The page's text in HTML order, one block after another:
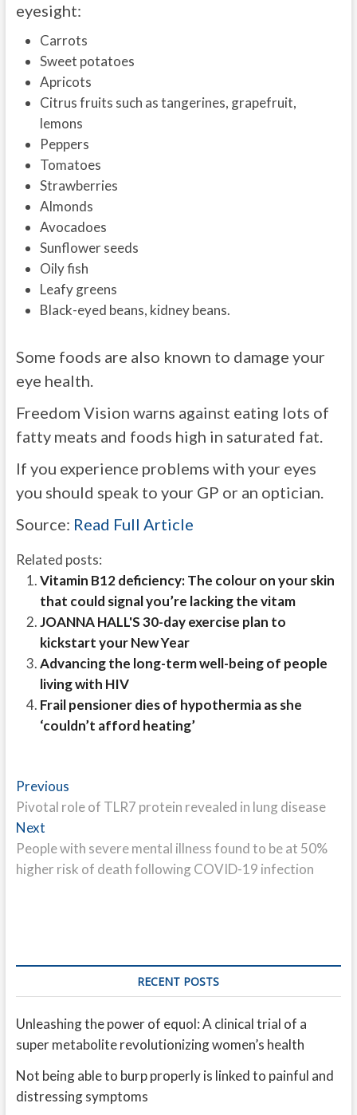
eyesight:
Carrots
Sweet potatoes
Apricots
Citrus fruits such as tangerines, grapefruit,
lemons
Peppers
Tomatoes
Strawberries
Almonds
Avocadoes
Sunflower seeds
Oily fish
Leafy greens
Black-eyed beans, kidney beans.
Some foods are also known to damage your
eye health.
Freedom Vision warns against eating lots of
fatty meats and foods high in saturated fat.
If you experience problems with your eyes
you should speak to your GP or an optician.
Source: Read Full Article
Related posts:
Vitamin B12 deficiency: The colour on your skin
that could signal you’re lacking the vitam
JOANNA HALL'S 30-day exercise plan to
kickstart your New Year
Advancing the long-term well-being of people
living with HIV
Frail pensioner dies of hypothermia as she
‘couldn’t afford heating’
Post
navigation
PreviousPrevious
post:
Pivotal role of TLR7 protein revealed in lung disease
NextNext
post:
People with severe mental illness found to be at 50%
higher risk of death following COVID-19 infection
RECENT POSTS
Unleashing the power of equol: A clinical trial of a
super metabolite revolutionizing women’s health
Not being able to burp properly is linked to painful and
distressing symptoms